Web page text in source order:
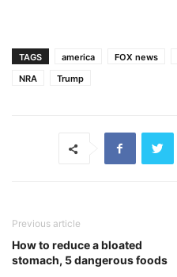
TAGS america FOX news
NRA
Trump
Previous article
How to reduce a bloated
stomach, 5 dangerous foods